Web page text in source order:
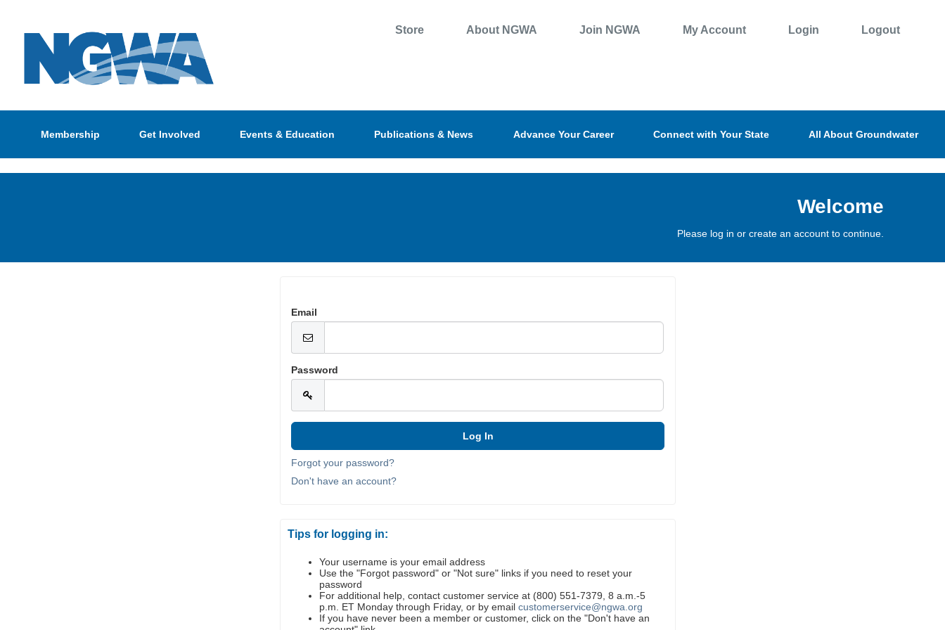
Store About NGWA Join NGWA My Account Login Logout
Membership Get Involved Events & Education Publications & News Advance Your Career Connect with Your State All About Groundwater
Welcome
Please log in or create an account to continue.
Email
Password
Forgot your password?
Don't have an account?
Tips for logging in:
Your username is your email address
Use the "Forgot password" or "Not sure" links if you need to reset your
password
For additional help, contact customer service at (800) 551-7379, 8 a.m.-5
p.m. ET Monday through Friday, or by emailcustomerservice@ngwa.org
If you have never been a member or customer, click on the "Don't have an